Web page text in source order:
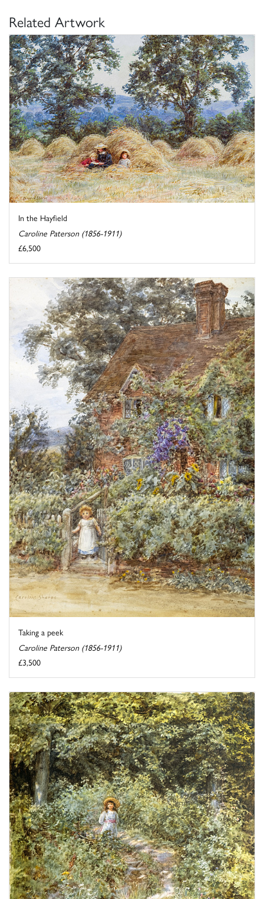
Related Artwork
In the Hayfield
Caroline Paterson (1856-1911)
£6,500
Taking a peek
Caroline Paterson (1856-1911)
£3,500